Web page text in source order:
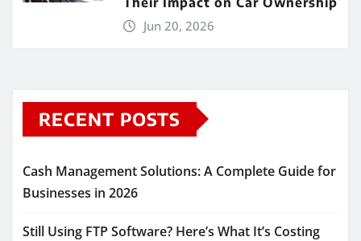
Jun 20, 2026
RECENT POSTS
Cash Management Solutions: A Complete Guide for
Businesses in 2026
Still Using FTP Software? Here’s What It’s Costing